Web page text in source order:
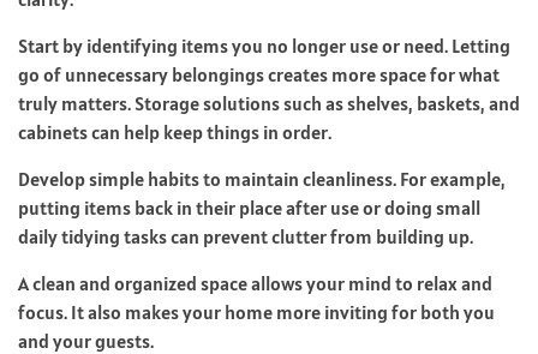
Start by identifying items you no longer use or need. Letting
go of unnecessary belongings creates more space for what
truly matters. Storage solutions such as shelves, baskets, and
cabinets can help keep things in order.
Develop simple habits to maintain cleanliness. For example,
putting items back in their place after use or doing small
daily tidying tasks can prevent clutter from building up.
A clean and organized space allows your mind to relax and
focus. It also makes your home more inviting for both you
and your guests.